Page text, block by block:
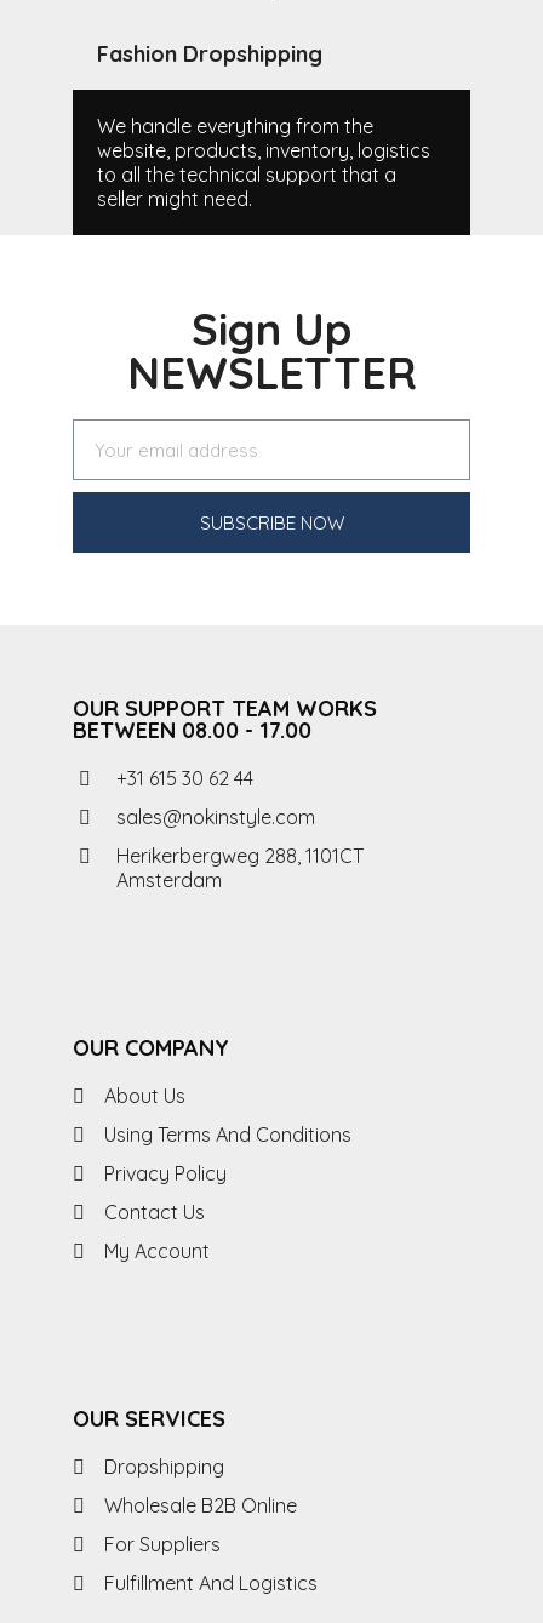
Fashion Dropshipping
We handle everything from the
website, products, inventory, logistics
to all the technical support that a
seller might need.
Sign Up
NEWSLETTER
SUBSCRIBE NOW
OUR SUPPORT TEAM WORKS
BETWEEN 08.00 - 17.00
+31 615 30 62 44
sales@nokinstyle.com
Herikerbergweg 288, 1101CT
Amsterdam
OUR COMPANY
About Us
Using Terms And Conditions
Privacy Policy
Contact Us
My Account
OUR SERVICES
Dropshipping
Wholesale B2B Online
For Suppliers
Fulfillment And Logistics